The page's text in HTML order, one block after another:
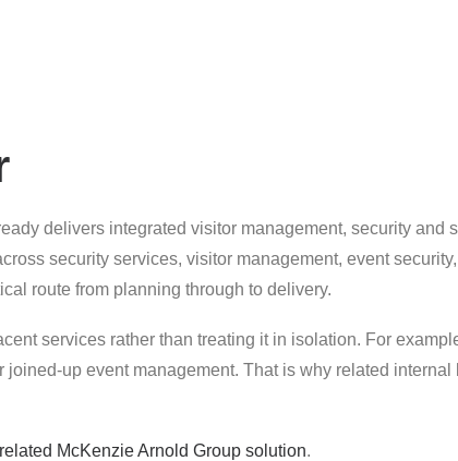
delivers integrated visitor management, security and
security services, visitor management, event
route from planning through to delivery.
services rather than treating it in isolation. For
up event management. That is why related internal
McKenzie Arnold Group solution.